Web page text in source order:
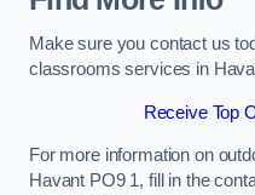
Make sure you contact us
classrooms services in
Receive Top
For more information on
Havant PO9 1, fill in the